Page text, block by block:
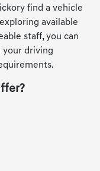
find a vehicle
available
staff, you can
your driving